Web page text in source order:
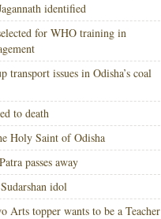
identified
for WHO training in
transport issues in Odisha’s coal
to death
Holy Saint of Odisha
passes away
idol
Arts topper wants to be a Teacher